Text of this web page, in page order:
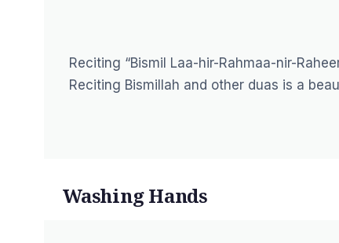
Reciting “Bismil Laa-hir-Rahmaa-nir-
Reciting Bismillah and other duas is a
Washing Hands